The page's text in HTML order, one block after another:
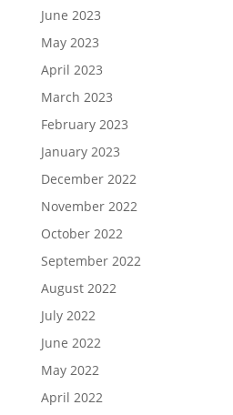
June 2023
May 2023
April 2023
March 2023
February 2023
January 2023
December 2022
November 2022
October 2022
September 2022
August 2022
July 2022
June 2022
May 2022
April 2022